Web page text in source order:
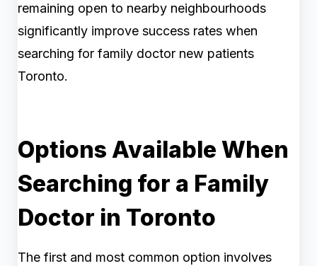
remaining open to nearby neighbourhoods
significantly improve success rates when
searching for family doctor new patients
Toronto.
Options Available When
Searching for a Family
Doctor in Toronto
The first and most common option involves